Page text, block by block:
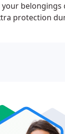
protection